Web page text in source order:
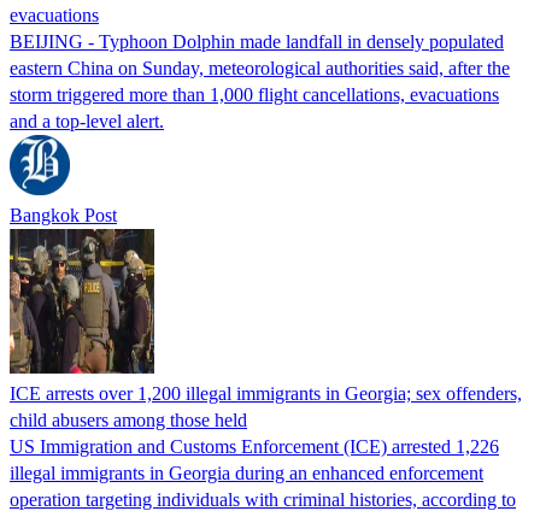
evacuations
BEIJING - Typhoon Dolphin made landfall in densely populated
eastern China on Sunday, meteorological authorities said, after the
storm triggered more than 1,000 flight cancellations, evacuations
and a top-level alert.
Bangkok Post
ICE arrests over 1,200 illegal immigrants in Georgia; sex offenders,
child abusers among those held
US Immigration and Customs Enforcement (ICE) arrested 1,226
illegal immigrants in Georgia during an enhanced enforcement
operation targeting individuals with criminal histories, according to